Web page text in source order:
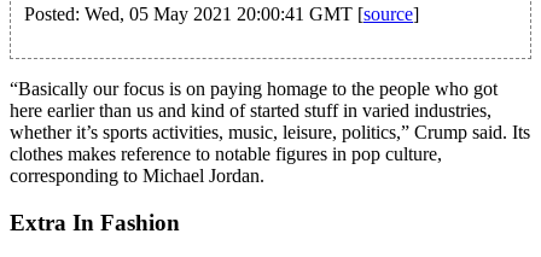
Posted: Wed, 05 May 2021 20:00:41 GMT [source]
“Basically our focus is on paying homage to the people who got
here earlier than us and kind of started stuff in varied industries,
whether it’s sports activities, music, leisure, politics,” Crump said. Its
clothes makes reference to notable figures in pop culture,
corresponding to Michael Jordan.
Extra In Fashion